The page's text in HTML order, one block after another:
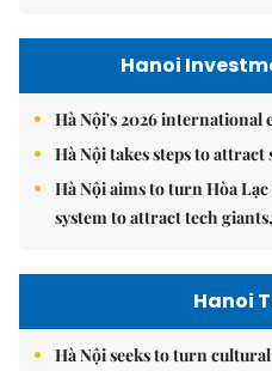
Hanoi
Hà Nội's 2026
Hà Nội takes steps to
Hà Nội aims to turn Hòa
system to attract tech
Hanoi
Hà Nội seeks to turn